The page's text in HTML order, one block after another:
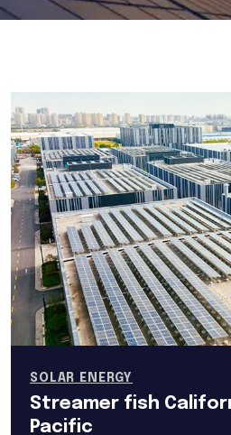
SOLAR ENERGY
Streamer fish
Pacific